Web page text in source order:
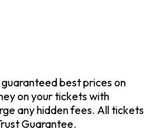
best prices on
on your tickets with
any hidden fees. All tickets
Guarantee.